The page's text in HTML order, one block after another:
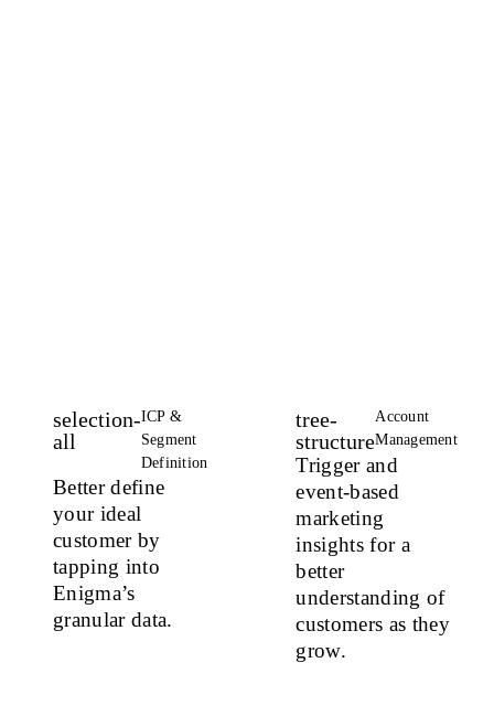
selection-
all
ICP &
Segment
Definition
Better define
your ideal
customerby
tapping into
Enigma’s
granular data.
tree-
structure
Account
Management
Trigger and
event-based
marketing
insightsfor a
better
understanding of
customers as they
grow.